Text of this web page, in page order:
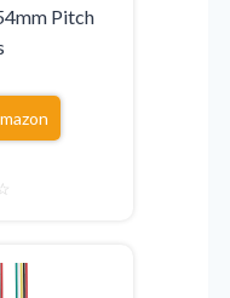
Pitch